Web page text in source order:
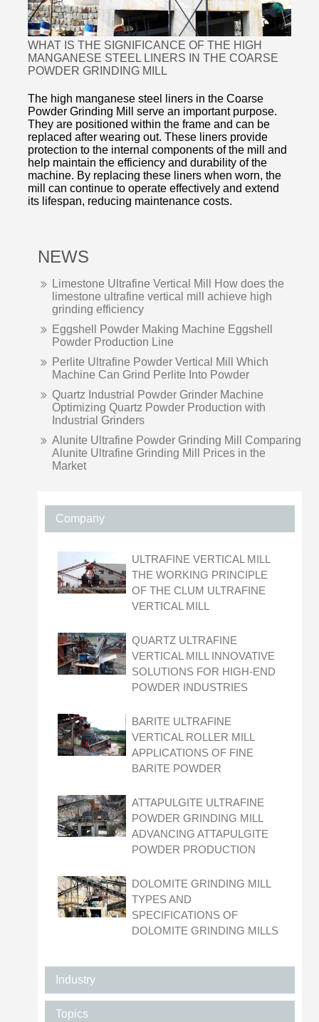
WHAT IS THE SIGNIFICANCE OF THE HIGH
MANGANESE STEEL LINERS IN THE COARSE
POWDER GRINDING MILL
The high manganese steel liners in the Coarse
Powder Grinding Mill serve an important purpose.
They are positioned within the frame and can be
replaced after wearing out. These liners provide
protection to the internal components of the mill and
help maintain the efficiency and durability of the
machine. By replacing these liners when worn, the
mill can continue to operate effectively and extend
its lifespan, reducing maintenance costs.
NEWS
Limestone Ultrafine Vertical Mill How does the
limestone ultrafine vertical mill achieve high
grinding efficiency
Eggshell Powder Making Machine Eggshell
Powder Production Line
Perlite Ultrafine Powder Vertical Mill Which
Machine Can Grind Perlite Into Powder
Quartz Industrial Powder Grinder Machine
Optimizing Quartz Powder Production with
Industrial Grinders
Alunite Ultrafine Powder Grinding Mill Comparing
Alunite Ultrafine Grinding Mill Prices in the
Market
Company
ULTRAFINE VERTICAL MILL
THE WORKING PRINCIPLE
OF THE CLUM ULTRAFINE
VERTICAL MILL
QUARTZ ULTRAFINE
VERTICAL MILL INNOVATIVE
SOLUTIONS FOR HIGH-END
POWDER INDUSTRIES
BARITE ULTRAFINE
VERTICAL ROLLER MILL
APPLICATIONS OF FINE
BARITE POWDER
ATTAPULGITE ULTRAFINE
POWDER GRINDING MILL
ADVANCING ATTAPULGITE
POWDER PRODUCTION
DOLOMITE GRINDING MILL
TYPES AND
SPECIFICATIONS OF
DOLOMITE GRINDING MILLS
Industry
Topics